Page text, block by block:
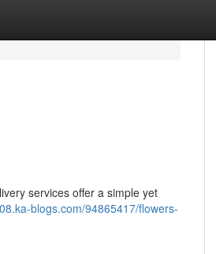
services offer a simple yet
blogs.com/94865417/flowers-